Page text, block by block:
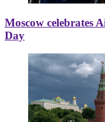
Moscow celebrates
Day